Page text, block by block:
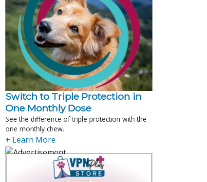
Switch to Triple Protection in
One Monthly Dose
See the difference of triple protection with the
one monthly chew.
+ Learn More